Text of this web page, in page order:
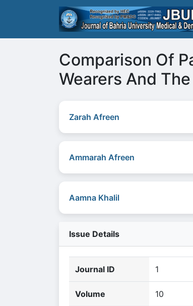
Comparison Of
Wearers And
Zarah Afreen
Ammarah Afreen
Aamna Khalil
Issue Details
Journal ID 1
Volume 10